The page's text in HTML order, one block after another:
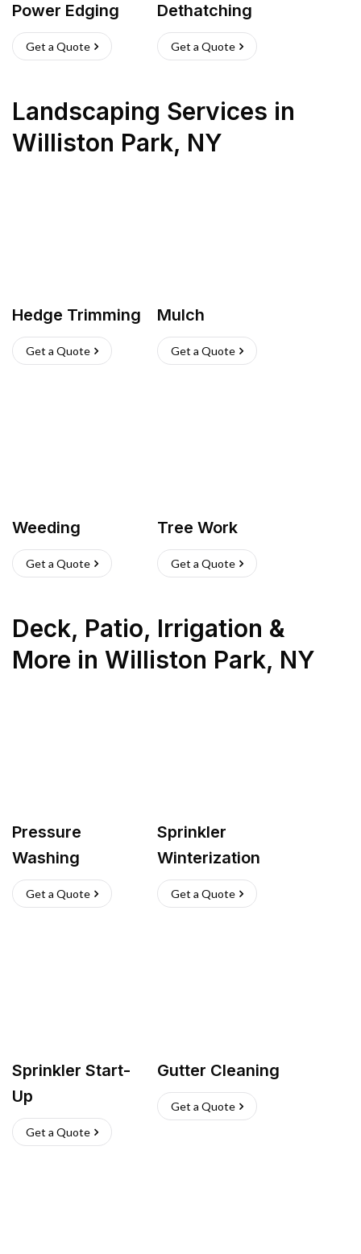
Power Edging
Get a Quote
Dethatching
Get a Quote
Landscaping Services in
Williston Park, NY
Hedge Trimming
Get a Quote
Mulch
Get a Quote
Weeding
Get a Quote
Tree Work
Get a Quote
Deck, Patio, Irrigation &
More in Williston Park, NY
Pressure
Washing
Get a Quote
Sprinkler
Winterization
Get a Quote
Sprinkler Start-
Up
Get a Quote
Gutter Cleaning
Get a Quote